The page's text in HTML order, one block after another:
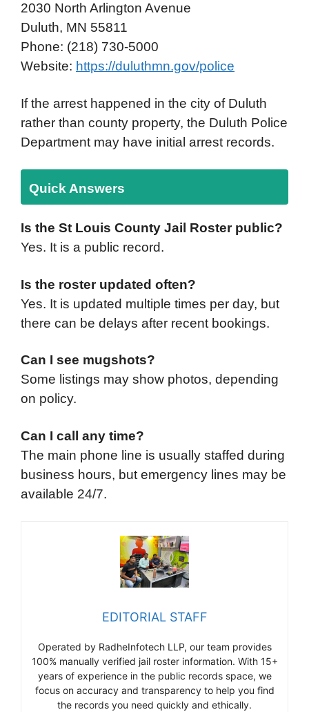
2030 North Arlington Avenue
Duluth, MN 55811
Phone: (218) 730-5000
Website: https://duluthmn.gov/police
If the arrest happened in the city of Duluth
rather than county property, the Duluth Police
Department may have initial arrest records.
Quick Answers
Is the St Louis County Jail Roster public?
Yes. It is a public record.
Is the roster updated often?
Yes. It is updated multiple times per day, but
there can be delays after recent bookings.
Can I see mugshots?
Some listings may show photos, depending
on policy.
Can I call any time?
The main phone line is usually staffed during
business hours, but emergency lines may be
available 24/7.
EDITORIAL STAFF
Operated by RadheInfotech LLP, our team provides
100% manually verified jail roster information. With 15+
years of experience in the public records space, we
focus on accuracy and transparency to help you find
the records you need quickly and ethically.